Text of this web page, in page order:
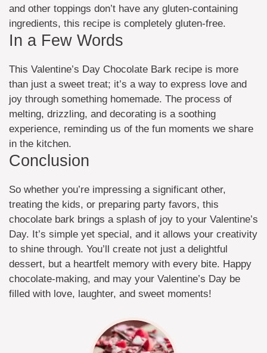
and other toppings don’t have any gluten-containing
ingredients, this recipe is completely gluten-free.
In a Few Words
This Valentine’s Day Chocolate Bark recipe is more
than just a sweet treat; it’s a way to express love and
joy through something homemade. The process of
melting, drizzling, and decorating is a soothing
experience, reminding us of the fun moments we share
in the kitchen.
Conclusion
So whether you’re impressing a significant other,
treating the kids, or preparing party favors, this
chocolate bark brings a splash of joy to your Valentine’s
Day. It’s simple yet special, and it allows your creativity
to shine through. You’ll create not just a delightful
dessert, but a heartfelt memory with every bite. Happy
chocolate-making, and may your Valentine’s Day be
filled with love, laughter, and sweet moments!